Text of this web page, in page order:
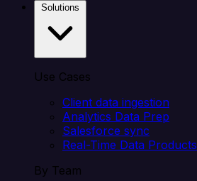
Use Cases
Client data ingestion
Analytics Data Prep
Salesforce sync
Real-Time Data Products
By Team